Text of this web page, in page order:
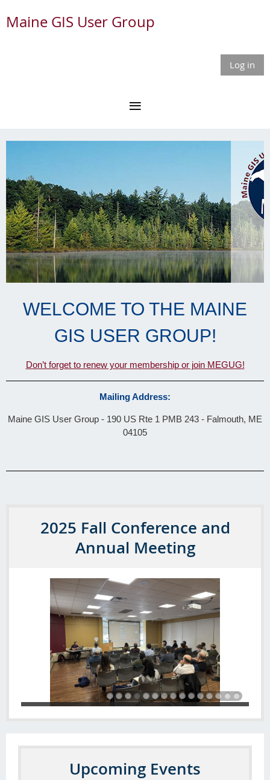
Maine GIS User Group
Log in
WELCOME TO THE MAINE
GIS USER GROUP!
Don’t forget to renew your membership or join MEGUG!
Mailing Address:
Maine GIS User Group - 190 US Rte 1 PMB 243 - Falmouth, ME
04105
2025 Fall Conference and
Annual Meeting
Upcoming Events